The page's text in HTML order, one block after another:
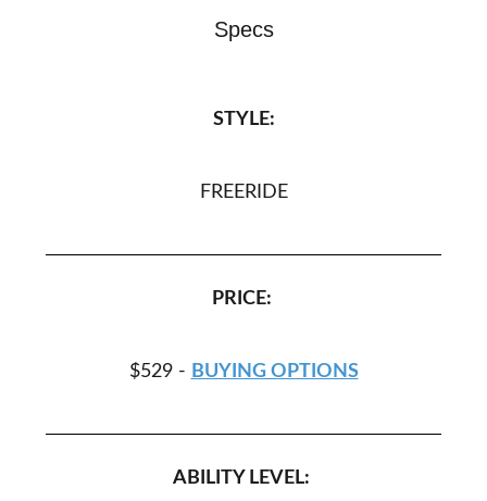
Specs
STYLE:
FREERIDE
PRICE:
$529 - BUYING OPTIONS
ABILITY LEVEL: